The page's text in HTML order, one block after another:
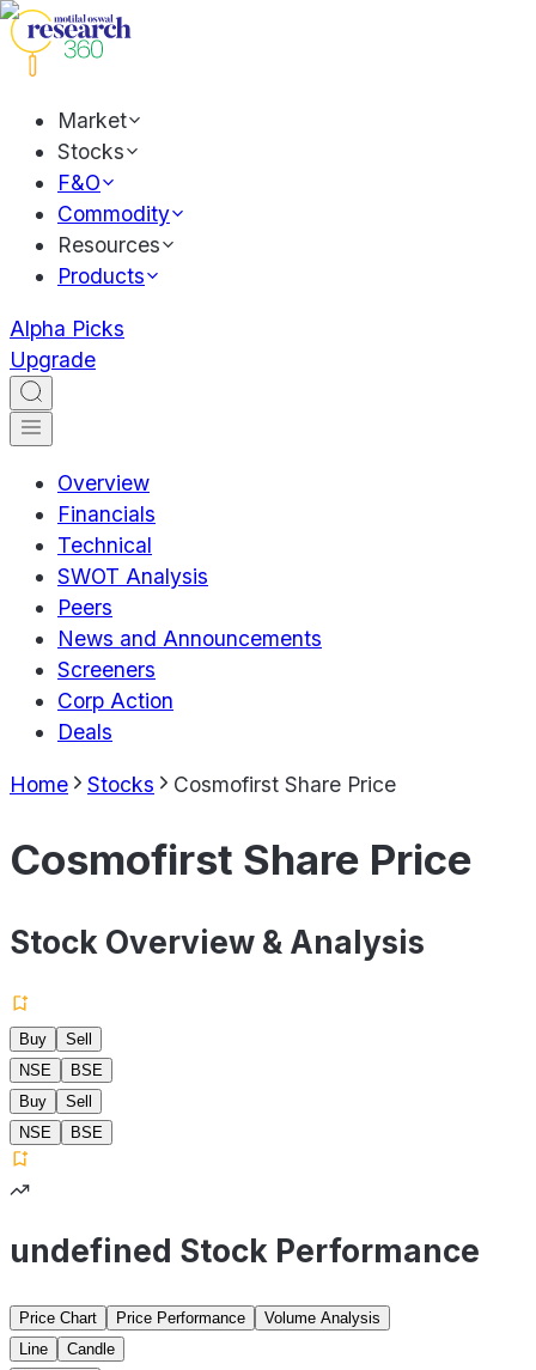
Market
Stocks
F&O
Commodity
Resources
Products
Alpha Picks
Upgrade
Overview
Financials
Technical
SWOT Analysis
Peers
News and Announcements
Screeners
Corp Action
Deals
Home Stocks Cosmofirst Share Price
Cosmofirst Share Price
Stock Overview & Analysis
Buy
Sell
NSE
BSE
Buy
Sell
NSE
BSE
undefined Stock Performance
Price Chart Price Performance
Volume Analysis
Line
Candle